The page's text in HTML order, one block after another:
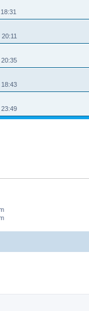
20:35
23:49